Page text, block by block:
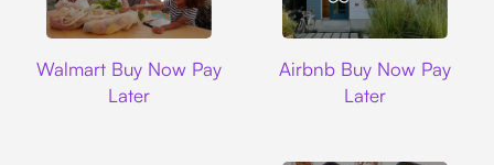
Walmart Buy Now Pay
Later
Airbnb Buy Now Pay
Later